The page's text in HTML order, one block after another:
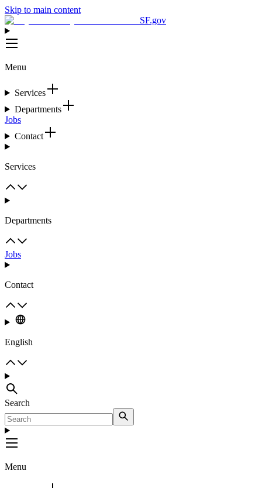
Skip to main content
SF.gov
Menu
Services
Departments
Jobs
Contact
Services
Departments
Jobs
Contact
English
Search
Menu